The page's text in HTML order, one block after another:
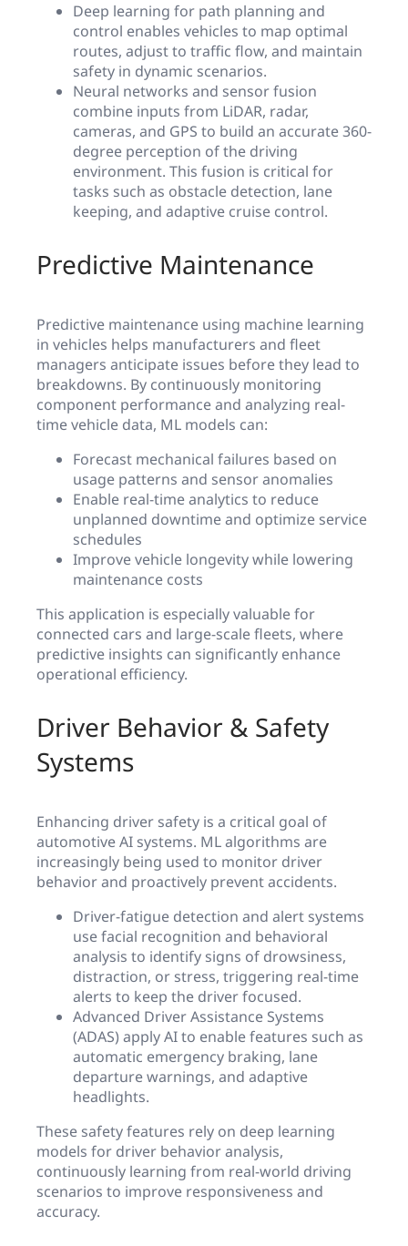
Deep learning for path planning and
control enables vehicles to map optimal
routes, adjust to traffic flow, and maintain
safety in dynamic scenarios.
Neural networks and sensor fusion
combine inputs from LiDAR, radar,
cameras, and GPS to build an accurate 360-
degree perception of the driving
environment. This fusion is critical for
tasks such as obstacle detection, lane
keeping, and adaptive cruise control.
Predictive Maintenance
Predictive maintenance using machine learning
in vehicles helps manufacturers and fleet
managers anticipate issues before they lead to
breakdowns. By continuously monitoring
component performance and analyzing real-
time vehicle data, ML models can:
Forecast mechanical failures based on
usage patterns and sensor anomalies
Enable real-time analytics to reduce
unplanned downtime and optimize service
schedules
Improve vehicle longevity while lowering
maintenance costs
This application is especially valuable for
connected cars and large-scale fleets, where
predictive insights can significantly enhance
operational efficiency.
Driver Behavior & Safety
Systems
Enhancing driver safety is a critical goal of
automotive AI systems. ML algorithms are
increasingly being used to monitor driver
behavior and proactively prevent accidents.
Driver-fatigue detection and alert systems
use facial recognition and behavioral
analysis to identify signs of drowsiness,
distraction, or stress, triggering real-time
alerts to keep the driver focused.
Advanced Driver Assistance Systems
(ADAS) apply AI to enable features such as
automatic emergency braking, lane
departure warnings, and adaptive
headlights.
These safety features rely on deep learning
models for driver behavior analysis,
continuously learning from real-world driving
scenarios to improve responsiveness and
accuracy.